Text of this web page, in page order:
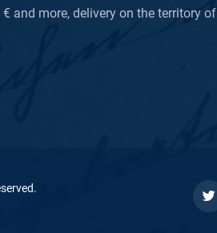
and more, delivery on the territory of
.